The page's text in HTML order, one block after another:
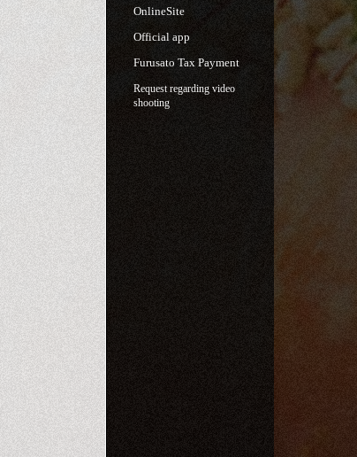
OnlineSite
Official app
Furusato Tax Payment
Request regarding video
shooting